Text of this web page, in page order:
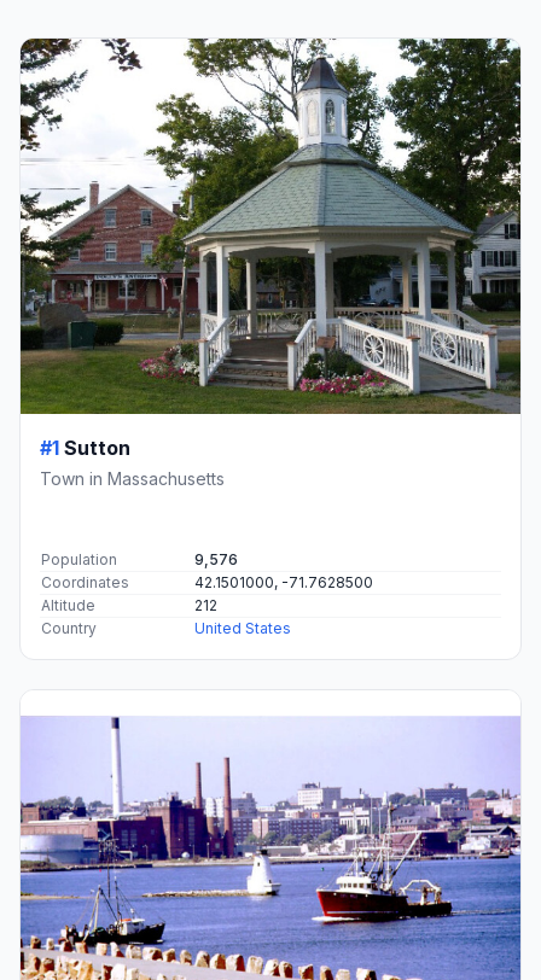
#1 Sutton
Town in Massachusetts
Population
9,576
Coordinates
42.1501000, -71.7628500
Altitude
212
Country
United States